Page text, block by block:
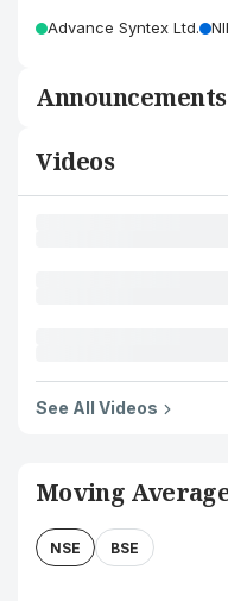
Advance Syntex Ltd.
Announcements
Videos
See All Videos
Moving
NSE BSE